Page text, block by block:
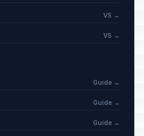
VS →
VS →
Guide →
Guide →
Guide →